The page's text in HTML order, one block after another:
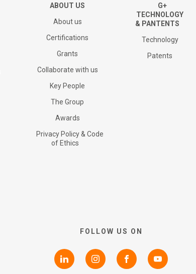
G+ Technology
Patents
All products
G+ Textile
The Group
Certifications
Collaborate with us
Grants
Privacy Policy & Code of
Financial results and AGM
RNS Announcements
Shareholder Information
ABOUT US
About us
Certifications
Grants
Collaborate with us
Key People
The Group
Awards
Privacy Policy & Code
of Ethics
G+
TECHNOLOGY
& PANTENTS
Technology
Patents
FOLLOW US ON